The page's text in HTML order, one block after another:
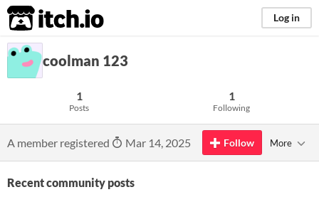
itch.io Log in
coolman 123
1
Posts
1
Following
A member registered Mar 14, 2025 Follow More
Recent community posts